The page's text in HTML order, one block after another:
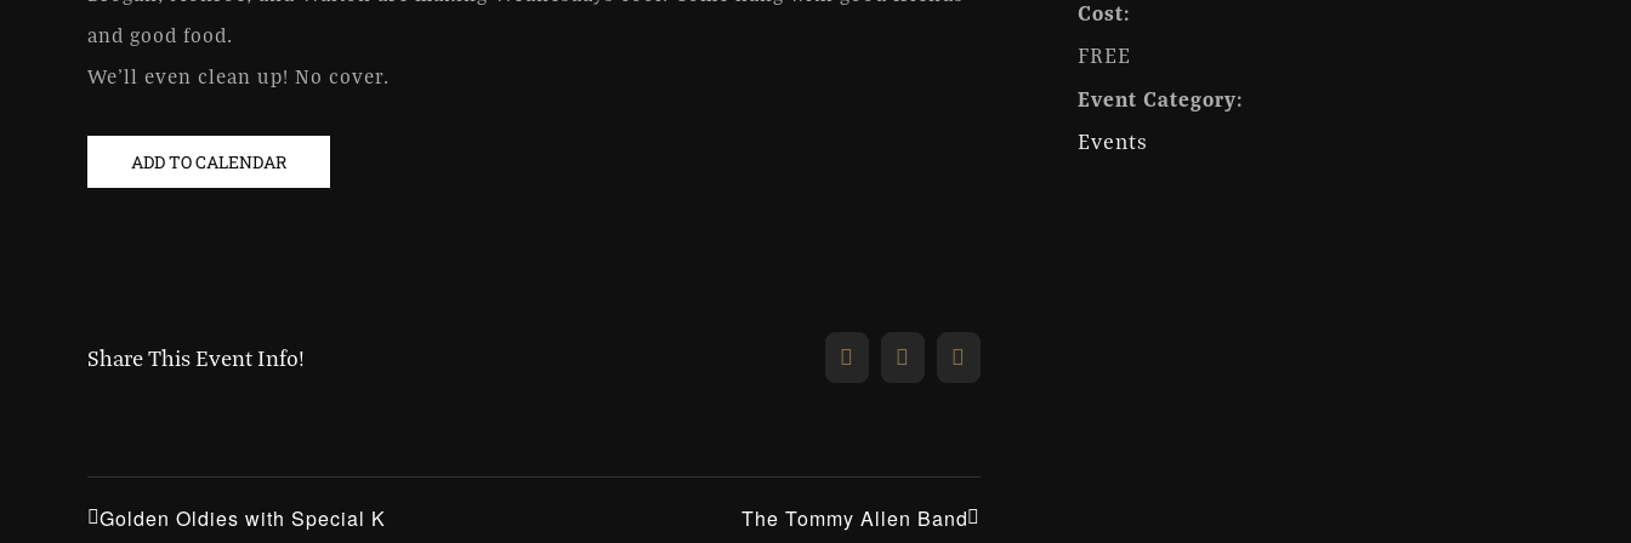
and good food.
We’ll even clean up! No cover.
ADD TO CALENDAR
Share This Event Info! Facebook
X Email
Golden Oldies with Special K The Tommy Allen Band
Cost:
FREE
Event Category:
Events